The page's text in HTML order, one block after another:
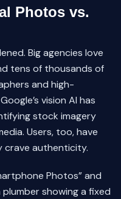
Photos vs.
Big agencies love
tens of thousands of
and high-
vision AI has
stock imagery
Users, too, have
crave authenticity.
Photos” and
plumber showing a fixed